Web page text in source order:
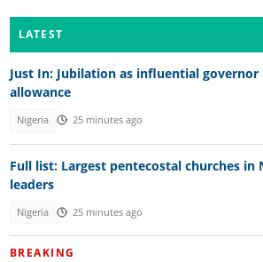
LATEST
Just In: Jubilation as influential governor
allowance
Nigeria 25 minutes ago
Full list: Largest pentecostal churches in
leaders
Nigeria 25 minutes ago
BREAKING